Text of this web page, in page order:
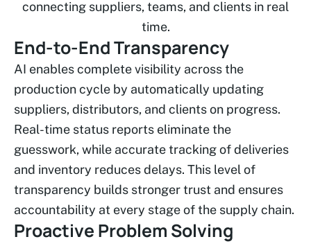
connecting suppliers, teams, and clients in real
time.
End-to-End Transparency
AI enables complete visibility across the
production cycle by automatically updating
suppliers, distributors, and clients on progress.
Real-time status reports eliminate the
guesswork, while accurate tracking of deliveries
and inventory reduces delays. This level of
transparency builds stronger trust and ensures
accountability at every stage of the supply chain.
Proactive Problem Solving